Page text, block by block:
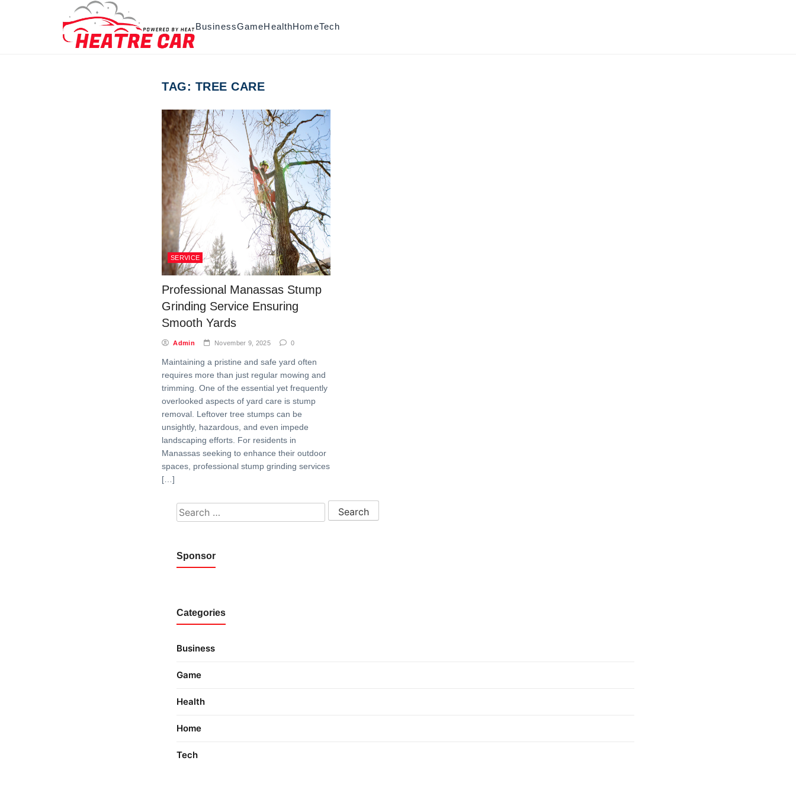
BusinessGameHealthHomeTech
TAG: TREE CARE
SERVICE
Professional Manassas Stump
Grinding Service Ensuring
Smooth Yards
Admin November 9, 2025 0
Maintaining a pristine and safe yard often
requires more than just regular mowing and
trimming. One of the essential yet frequently
overlooked aspects of yard care is stump
removal. Leftover tree stumps can be
unsightly, hazardous, and even impede
landscaping efforts. For residents in
Manassas seeking to enhance their outdoor
spaces, professional stump grinding services
[…]
Search for:
Sponsor
Categories
Business
Game
Health
Home
Tech